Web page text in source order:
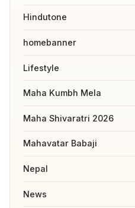
Hindutone
homebanner
Lifestyle
Maha Kumbh Mela
Maha Shivaratri 2026
Mahavatar Babaji
Nepal
News